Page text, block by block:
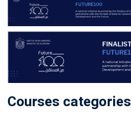
Courses categories